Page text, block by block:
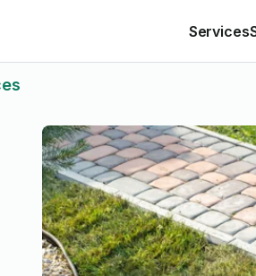
Services